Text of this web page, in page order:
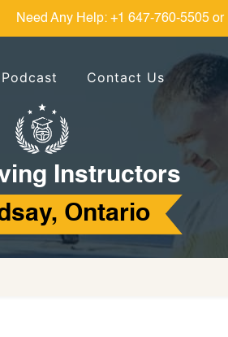
Need Any Help: +1 647-760-5505 or
Podcast Contact Us
Instructors
Ontario